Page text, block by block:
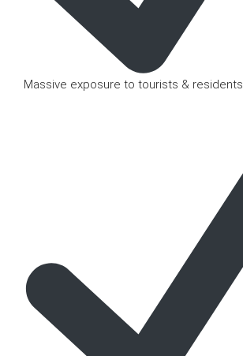
Massive exposure to tourists & residents